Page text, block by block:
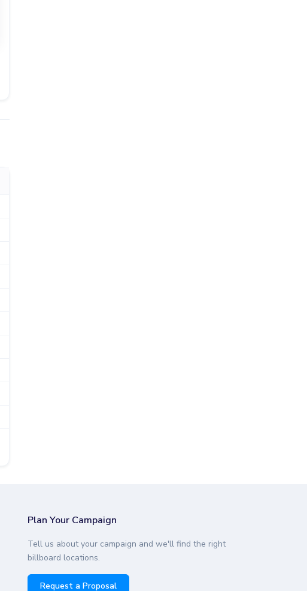
Plan Your Campaign
Tell us about your campaign and we'll find the right
billboard locations.
Request a Proposal